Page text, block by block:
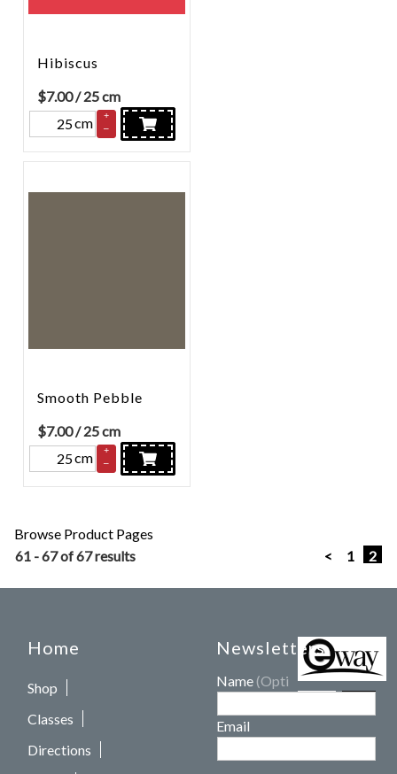
Hibiscus
$7.00/ 25 cm
cm
+
–
Smooth Pebble
$7.00/ 25 cm
cm
+
–
Browse Product Pages
61 - 67 of 67 results
< 1 2
Home
Shop
Classes
Directions
Newsletters
Name (Optional)
Email